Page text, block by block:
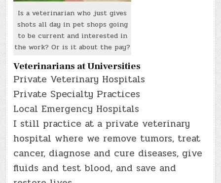
Is a veterinarian who just gives
shots all day in pet shops going
to be current and interested in
the work? Or is it about the pay?
Veterinarians at Universities
Private Veterinary Hospitals
Private Specialty Practices
Local Emergency Hospitals
I still practice at a private veterinary
hospital where we remove tumors, treat
cancer, diagnose and cure diseases, give
fluids and test blood, and save and